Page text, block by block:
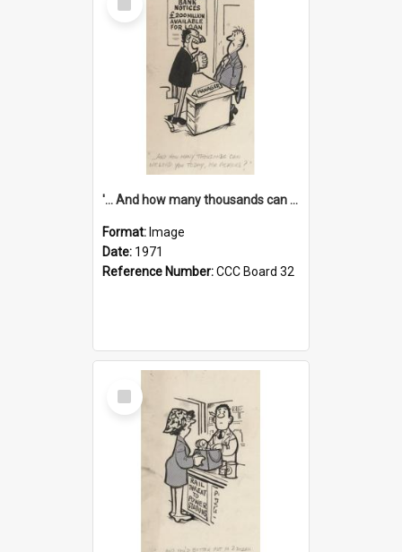
Item
'... And how many thousands can we lend you today, Mr Ackers?'
Format: Image
Date: 1971
Reference Number:CCC Board 32
Select
Item